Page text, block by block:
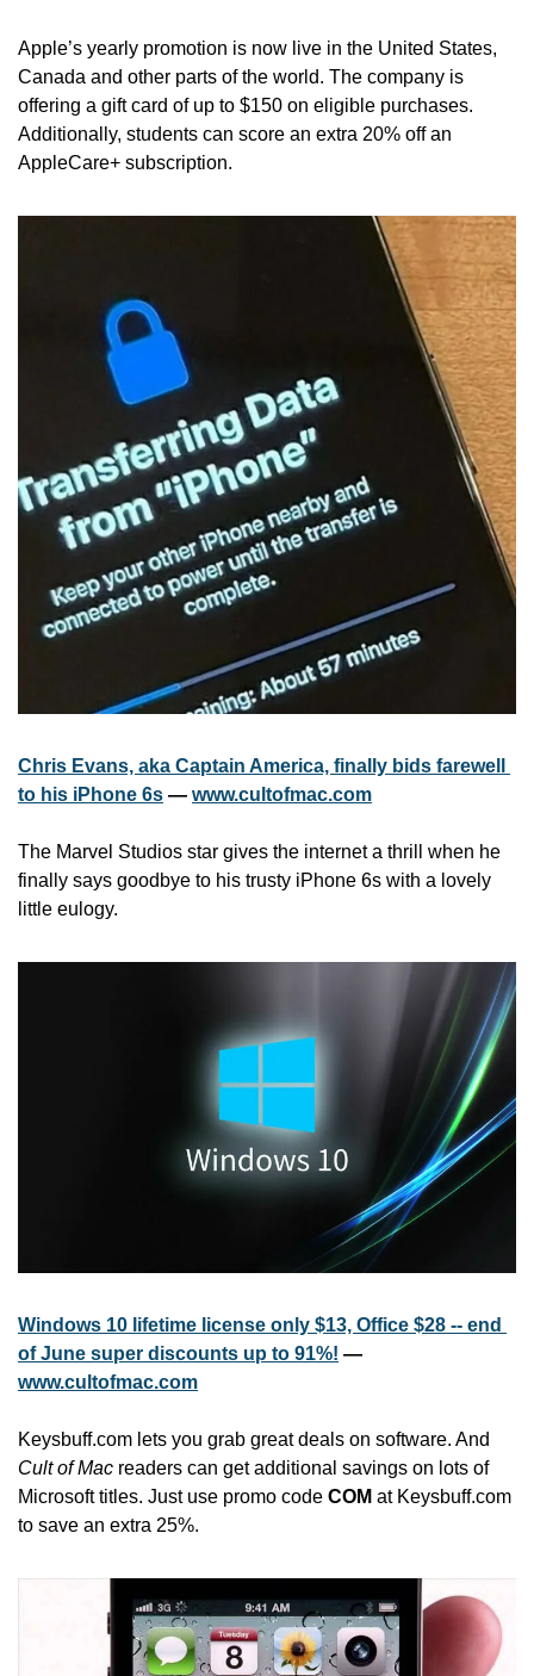
Apple’s yearly promotion is now live in the United States,
Canada and other parts of the world. The company is
offering a gift card of up to $150 on eligible purchases.
Additionally, students can score an extra 20% off an
AppleCare+ subscription.
Chris Evans, aka Captain America, finally bids farewell
to his iPhone 6s — www.cultofmac.com
The Marvel Studios star gives the internet a thrill when he
finally says goodbye to his trusty iPhone 6s with a lovely
little eulogy.
Windows 10 lifetime license only $13, Office $28 -- end
of June super discounts up to 91%!
www.cultofmac.com
Cult of Mac readers can get additional savings on lots of
Microsoft titles. Just use promo code COM at Keysbuff.com
to save an extra 25%.